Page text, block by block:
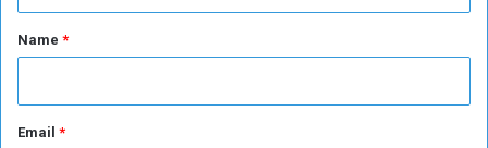
*Name *
Email *